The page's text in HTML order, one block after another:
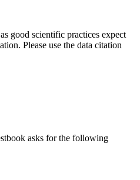
good scientific practices expect
Please use the data citation
asks for the following